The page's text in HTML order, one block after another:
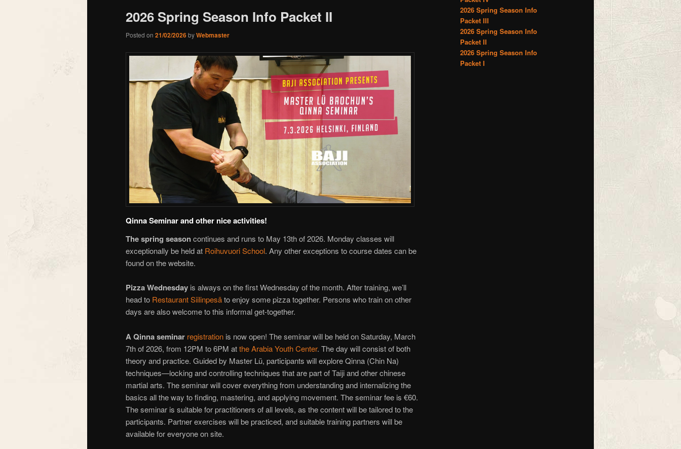
2026 Spring Season Info Packet II
Posted on 21/02/2026byWebmaster
Qinna Seminar and other nice activities!
The spring seasoncontinues and runs to May 13th of 2026. Monday classes will
exceptionally be held at Roihuvuori School. Any other exceptions to course dates can be
found on the website.
Pizza Wednesday is always on the first Wednesday of the month. After training, we’ll
head to Restaurant Siilinpesäto enjoy some pizza together. Persons who train on other
days are also welcome to this informal get-together.
AQinna seminar registration is now open! The seminar will be held on Saturday, March
7th of 2026, from 12PM to 6PM atthe Arabia Youth Center. The day will consist of both
theory and practice. Guided by Master Lü, participants will explore Qinna (Chin Na)
techniques—locking and controlling techniques that are part of Taiji and other chinese
martial arts. The seminar will cover everything from understanding and internalizing the
basics all the way to finding, mastering, and applying movement. The seminar fee is €60.
The seminar is suitable for practitioners of all levels, as the content will be tailored to the
participants. Partner exercises will be practiced, and suitable training partners will be
available for everyone on site.
2026 Spring Season Info
Packet III
2026 Spring Season Info
Packet II
2026 Spring Season Info
Packet I